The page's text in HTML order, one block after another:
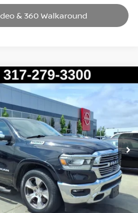
& 360 Walkaround
Stock: Model:
$33,995
$5,995
$28,000
more with these available rebates